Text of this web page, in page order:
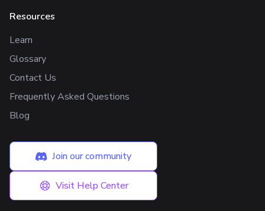
Resources
Learn
Glossary
Contact Us
Frequently Asked Questions
Blog
Join our community
Visit Help Center